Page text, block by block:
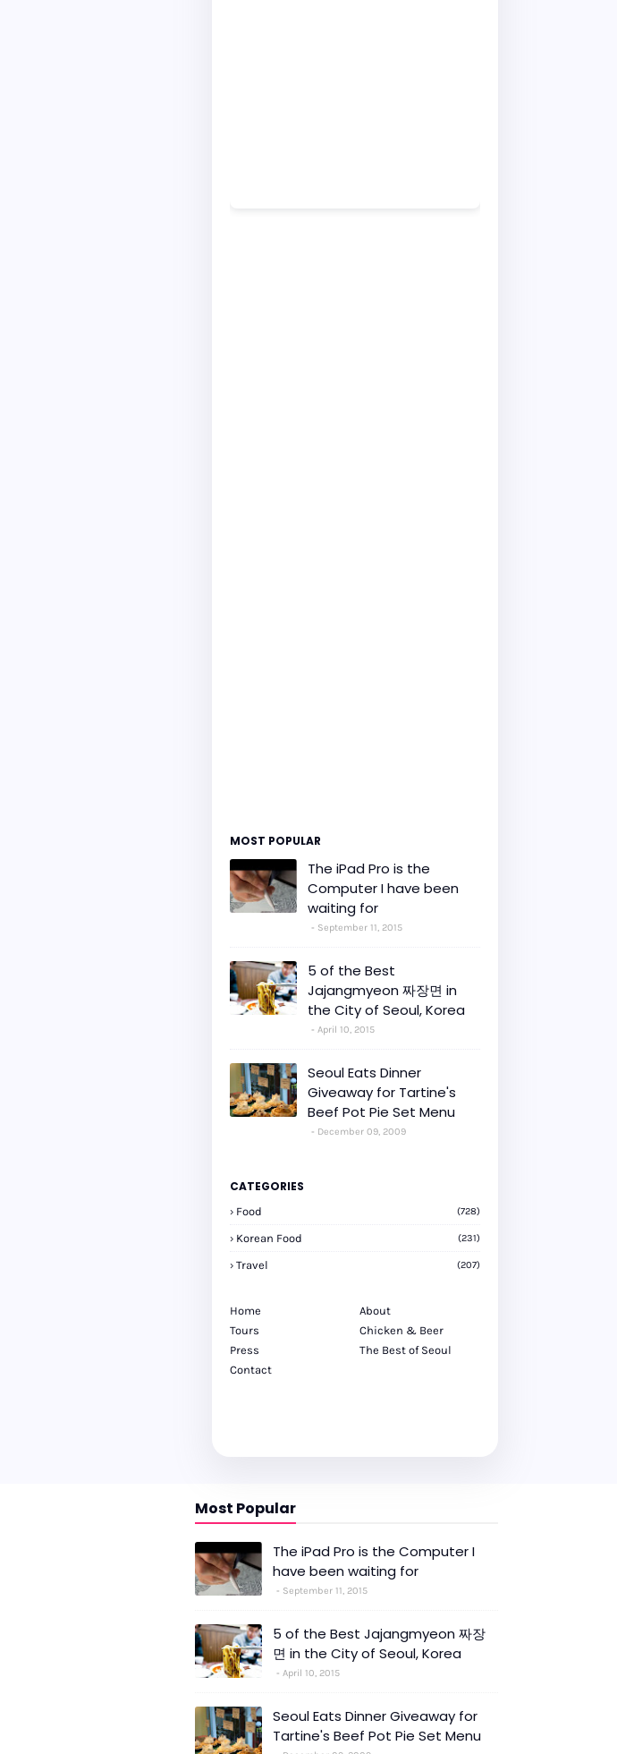
MOST POPULAR
The iPad Pro is the
Computer I have been
waiting for
September 11, 2015
5 of the Best
Jajangmyeon 짜장면 in
the City of Seoul, Korea
April 10, 2015
Seoul Eats Dinner
Giveaway for Tartine's
Beef Pot Pie Set Menu
December 09, 2009
CATEGORIES
Food (728)
Korean Food (231)
Travel (207)
Home
About
Tours
Chicken & Beer
Press
The Best of Seoul
Contact
Most Popular
The iPad Pro is the Computer I
have been waiting for
September 11, 2015
5 of the Best Jajangmyeon 짜장
면 in the City of Seoul, Korea
April 10, 2015
Seoul Eats Dinner Giveaway for
Tartine's Beef Pot Pie Set Menu